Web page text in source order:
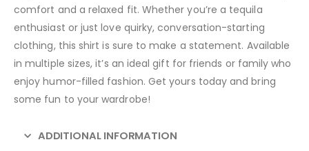
comfort and a relaxed fit. Whether you’re a tequila
enthusiast or just love quirky, conversation-starting
clothing, this shirt is sure to make a statement. Available
in multiple sizes, it’s an ideal gift for friends or family who
enjoy humor-filled fashion. Get yours today and bring
some fun to your wardrobe!
ADDITIONAL INFORMATION